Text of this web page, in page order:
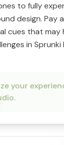
to fully
design.
cues that may
in Sprunki
your